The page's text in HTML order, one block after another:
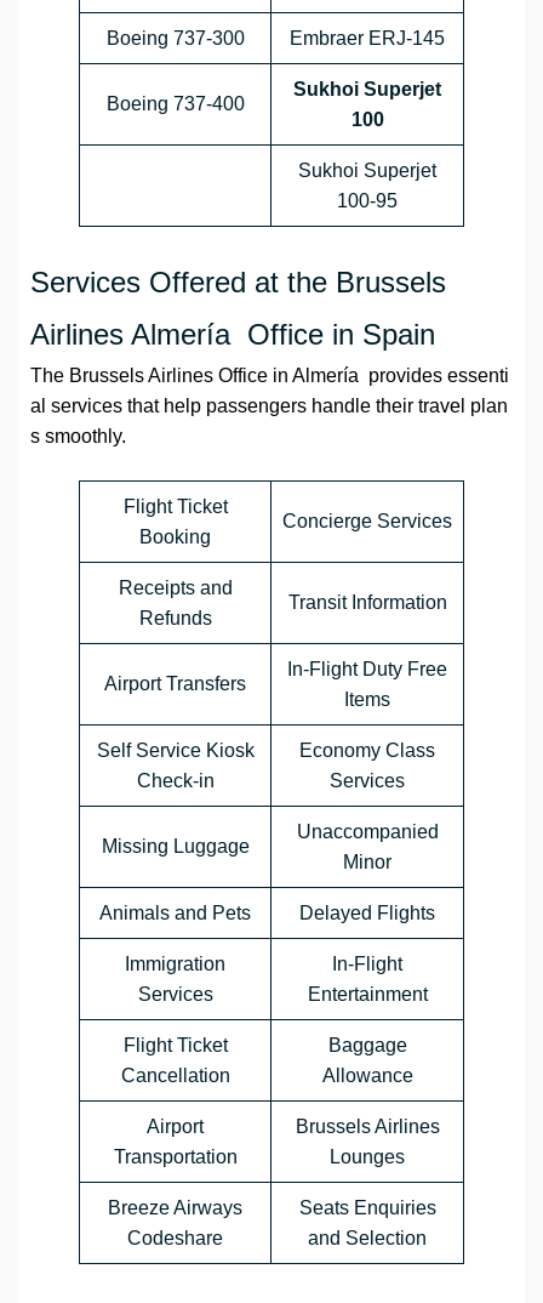
Boeing 737-300 Embraer ERJ-145
Boeing 737-400
Sukhoi Superjet
100
Sukhoi Superjet
100-95
Services Offered at the Brussels
Airlines Almería Office in Spain
The Brussels Airlines Office in Almería provides essenti
al services that help passengers handle their travel plan
s smoothly.
Flight Ticket
Booking
Concierge Services
Receipts and
Refunds
Transit Information
Airport Transfers
In-Flight Duty Free
Items
Self Service Kiosk
Check-in
Economy Class
Services
Missing Luggage
Unaccompanied
Minor
Animals and Pets Delayed Flights
Immigration
Services
In-Flight
Entertainment
Flight Ticket
Cancellation
Baggage
Allowance
Airport
Transportation
Brussels Airlines
Lounges
Breeze Airways
Codeshare
Seats Enquiries
and Selection